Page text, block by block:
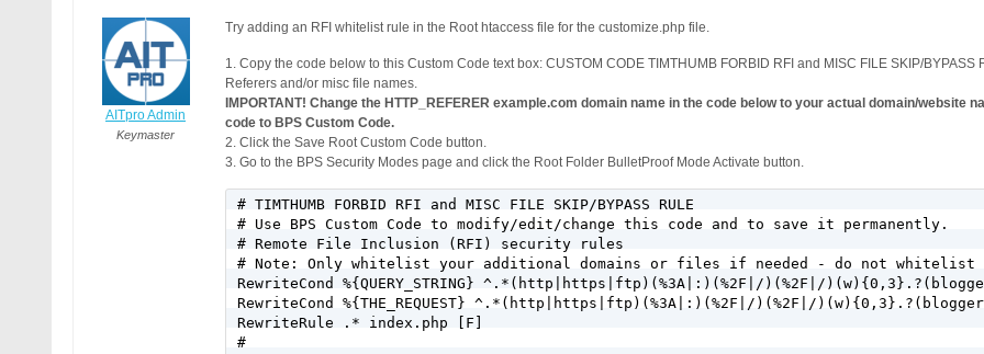
AITpro Admin
Keymaster
Try adding an RFI whitelist rule in the Root htaccess file for the customize.php file.
1. Copy the code below to this Custom Code text box: CUSTOM CODE TIMTHUMB FORBID RFI and MISC FILE SKIP/BYPASS
Referers and/or misc file names.
IMPORTANT! Change the HTTP_REFERER example.com domain name in the code below to your actual domain/website
code to BPS Custom Code.
2. Click the Save Root Custom Code button.
3. Go to the BPS Security Modes page and click the Root Folder BulletProof Mode Activate button.
# TIMTHUMB FORBID RFI and MISC FILE SKIP/BYPASS RULE
# Use BPS Custom Code to modify/edit/change this code and to save it permanently.
# Remote File Inclusion (RFI) security rules
# Note: Only whitelist your additional domains or files if needed - do not whitelist
RewriteCond %{QUERY_STRING} ^.*(http|https|ftp)(%3A|:)(%2F|/)(%2F|/
RewriteCond %{THE_REQUEST} ^.*(http|https|ftp)(%3A|:)(%2F|/)(%2F|/
RewriteRule .* index.php [F]
#